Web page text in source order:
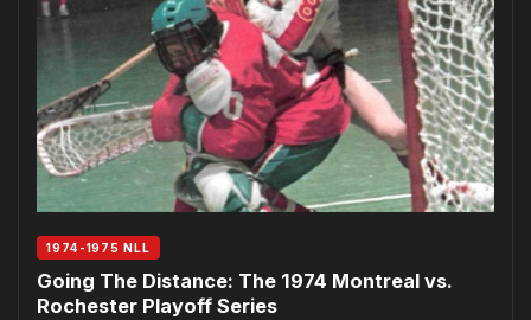
1974-1975 NLL
Going The Distance: The 1974 Montreal vs.
Rochester Playoff Series